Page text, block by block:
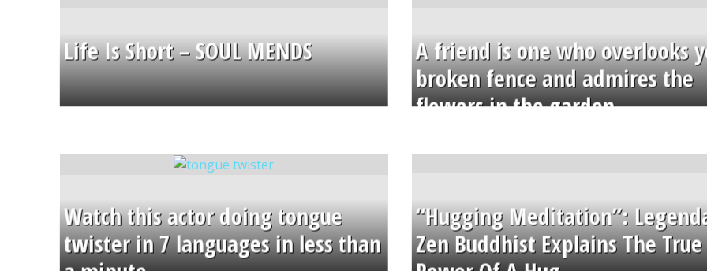
Life Is Short – SOUL MENDS
A friend is one who overlooks
broken fence and admires the
flowers in the garden.
Watch this actor doing tongue
twister in 7 languages in less than
“Hugging Meditation”:
Zen Buddhist Explains The True